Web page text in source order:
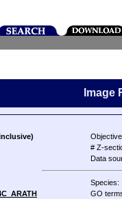
Image
# Z-
Data
Species:
GO